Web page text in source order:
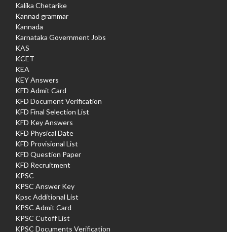
Kalika Chetarike
Kannad grammar
Kannada
Karnataka Government Jobs
KAS
KCET
KEA
KEY Answers
KFD Admit Card
KFD Document Verification
KFD Final Selection List
KFD Key Answers
KFD Physical Date
KFD Provisional List
KFD Question Paper
KFD Recruitment
KPSC
KPSC Answer Key
Kpsc Additional List
KPSC Admit Card
KPSC Cutoff List
KPSC Documents Verification